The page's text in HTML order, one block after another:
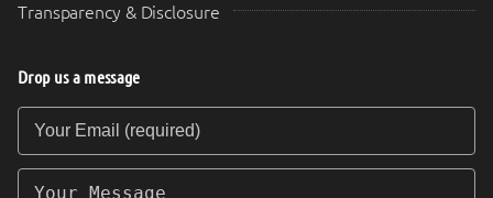
Transparency & Disclosure
Drop us a message
Your Email (required)
Your Message